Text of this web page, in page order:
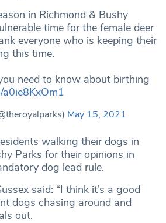
in Richmond & Bushy
time for the female deer
everyone who is keeping their
this time.
need to know about birthing
May 15, 2021
walking their dogs in
Parks for their opinions in
dog lead rule.
said: “I think it’s a good
dogs chasing around and
out.